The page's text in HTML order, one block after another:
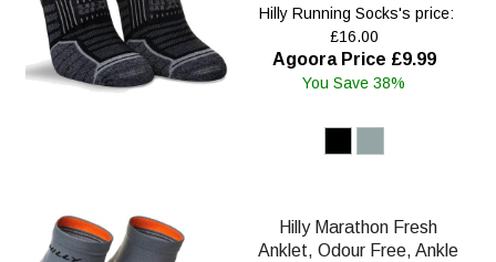
Hilly Running Socks's price:
£16.00
Agoora Price £9.99
You Save 38%
Hilly Marathon Fresh
Anklet, Odour Free, Ankle